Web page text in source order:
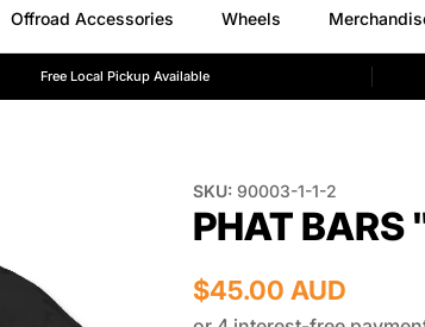
Offroad Accessories Wheels
Free Local Pickup Available
SKU: 90003-1-1-2
PHAT BARS
$45.00 AUD